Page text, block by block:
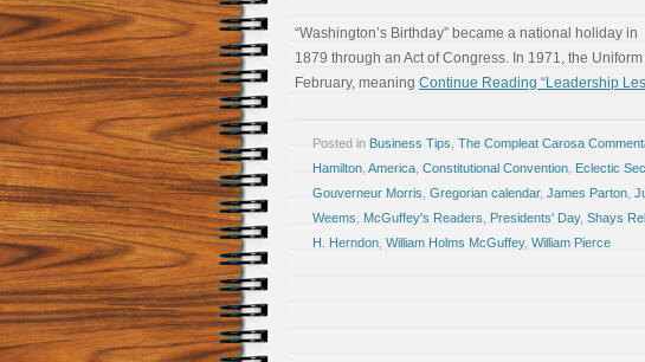
“Washington’s Birthday” became a national holiday in
1879 through an Act of Congress. In 1971, the
February, meaning Continue Reading “Leadership
Posted in Business Tips The Compleat Carosa
Hamilton America Constitutional Convention Eclectic
Gouverneur Morris Gregorian calendar, James Parton
Weems
McGuffey's Readers Presidents' Day, Shays
H. Herndon William Holms McGuffey, William Pierce